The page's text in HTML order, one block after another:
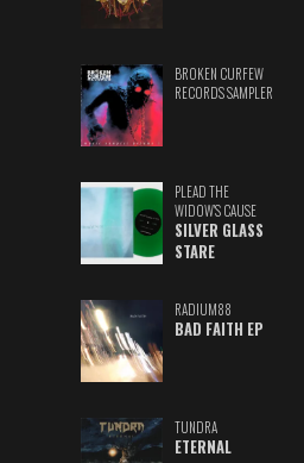
BROKEN CURFEW
RECORDS SAMPLER
PLEAD THE
WIDOW'S CAUSE
SILVER GLASS
STARE
RADIUM88
BAD FAITH EP
TUNDRA
ETERNAL